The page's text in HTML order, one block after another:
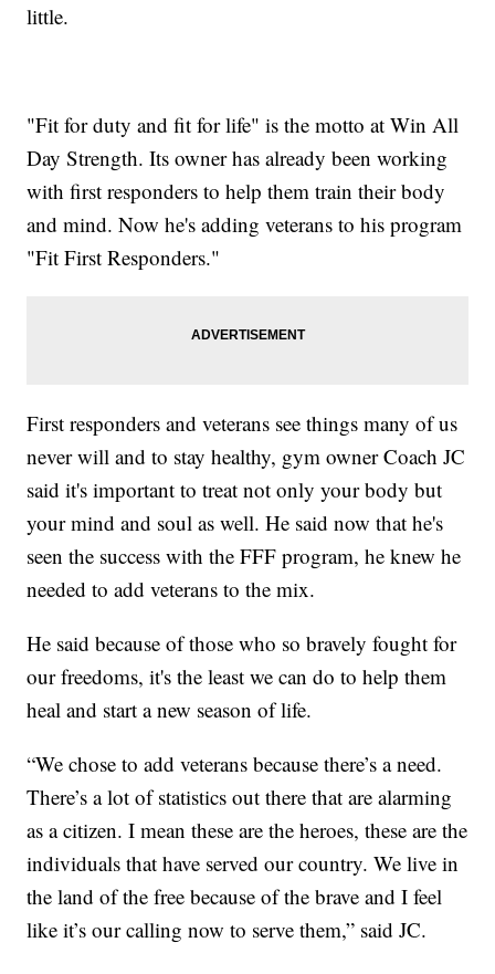
little.
"Fit for duty and fit for life" is the motto at Win All
Day Strength. Its owner has already been working
with first responders to help them train their body
and mind. Now he's adding veterans to his program
"Fit First Responders."
First responders and veterans see things many of us
never will and to stay healthy, gym owner Coach JC
said it's important to treat not only your body but
your mind and soul as well. He said now that he's
seen the success with the FFF program, he knew he
needed to add veterans to the mix.
He said because of those who so bravely fought for
our freedoms, it's the least we can do to help them
heal and start a new season of life.
“We chose to add veterans because there’s a need.
There’s a lot of statistics out there that are alarming
as a citizen. I mean these are the heroes, these are the
individuals that have served our country. We live in
the land of the free because of the brave and I feel
like it’s our calling now to serve them,” said JC.